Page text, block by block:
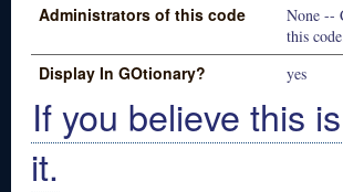
Administrators of this code None --
this
Display In GOtionary? yes
If you believe this
it.